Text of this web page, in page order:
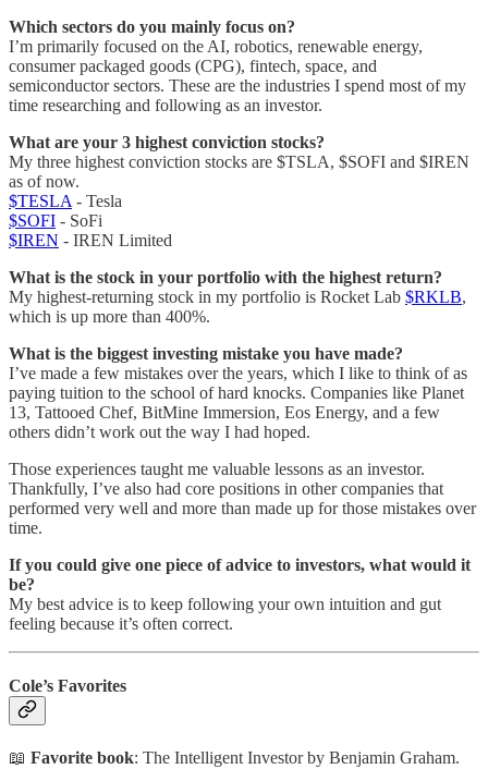
Which sectors do you mainly focus on?
I’m primarily focused on the AI, robotics, renewable energy,
consumer packaged goods (CPG), fintech, space, and
semiconductor sectors. These are the industries I spend most of my
time researching and following as an investor.
What are your 3 highest conviction stocks?
My three highest conviction stocks are $TSLA, $SOFI and $IREN
as of now.
$TESLA - Tesla
$SOFI - SoFi
$IREN - IREN Limited
What is the stock in your portfolio with the highest return?
My highest-returning stock in my portfolio is Rocket Lab $RKLB,
which is up more than 400%.
What is the biggest investing mistake you have made?
I’ve made a few mistakes over the years, which I like to think of as
paying tuition to the school of hard knocks. Companies like Planet
13, Tattooed Chef, BitMine Immersion, Eos Energy, and a few
others didn’t work out the way I had hoped.
Those experiences taught me valuable lessons as an investor.
Thankfully, I’ve also had core positions in other companies that
performed very well and more than made up for those mistakes over
time.
If you could give one piece of advice to investors, what would it
be?
My best advice is to keep following your own intuition and gut
feeling because it’s often correct.
Cole’s Favorites
📖 Favorite book: The Intelligent Investor by Benjamin Graham.